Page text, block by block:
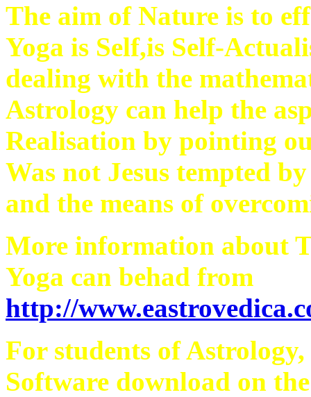
The aim of Nature is to
Yoga is Self,is Self-
dealing with the
Astrology can help the
Realisation by pointing
Was not Jesus tempted
and the means of
More information about
Yoga can behad from
http://
For students of
Software download on